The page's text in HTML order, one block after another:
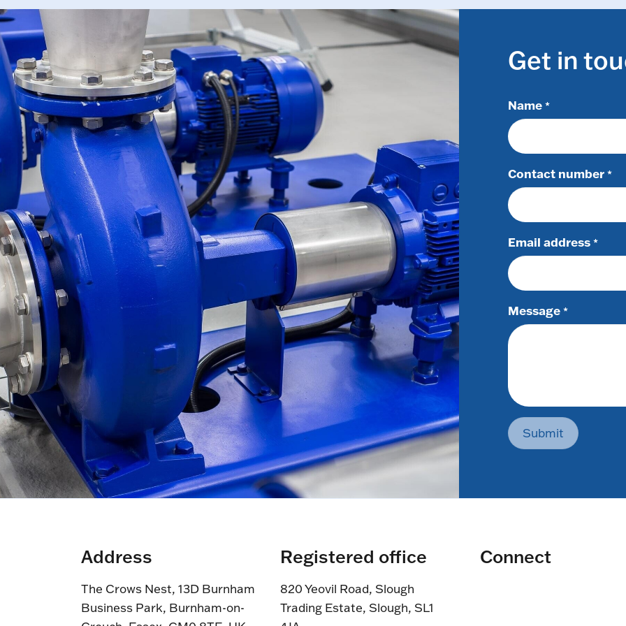
Get in
Name *
Contact number *
Email address *
Message *
Submit
Address
The Crows Nest, 13D Burnham
Business Park, Burnham-on-
Registered office
820 Yeovil Road, Slough
Trading Estate, Slough, SL1
Connect